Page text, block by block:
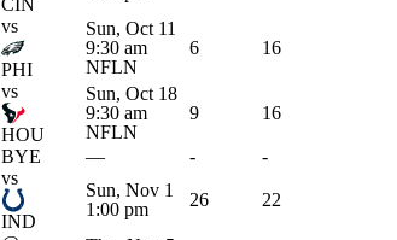
CIN
vs
PHI
Sun, Oct 11
9:30 am
NFLN
6 16
vs
HOU
Sun, Oct 18
9:30 am
NFLN
9 16
BYE — -
-
vs
IND
Sun, Nov 1
1:00 pm
26 22